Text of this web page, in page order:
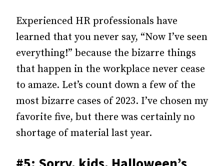
Experienced HR professionals have
learned that you never say, “Now I’ve seen
everything!” because the bizarre things
that happen in the workplace never cease
to amaze. Let’s count down a few of the
most bizarre cases of 2023. I’ve chosen my
favorite five, but there was certainly no
shortage of material last year.